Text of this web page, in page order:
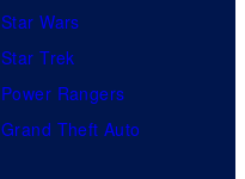
Star Wars
Star Trek
Power Rangers
Grand Theft Auto